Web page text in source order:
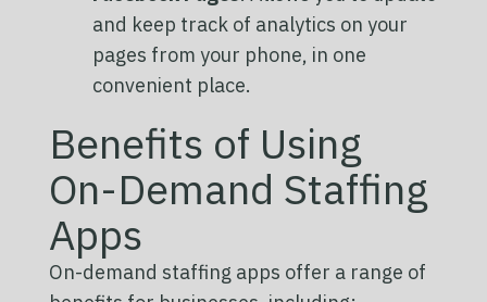
and keep track of analytics on your
pages from your phone, in one
convenient place.
Benefits of Using
On-Demand Staffing
Apps
On-demand staffing apps offer a range of